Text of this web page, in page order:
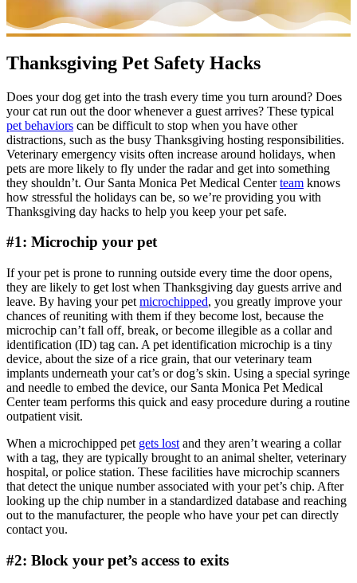
Thanksgiving Pet Safety Hacks
Does your dog get into the trash every time you turn around? Does
your cat run out the door whenever a guest arrives? These typical
pet behaviors can be difficult to stop when you have other
distractions, such as the busy Thanksgiving hosting responsibilities.
Veterinary emergency visits often increase around holidays, when
pets are more likely to fly under the radar and get into something
they shouldn’t. Our Santa Monica Pet Medical Centerteam knows
how stressful the holidays can be, so we’re providing you with
Thanksgiving day hacks to help you keep your pet safe.
#1: Microchip your pet
If your pet is prone to running outside every time the door opens,
they are likely to get lost when Thanksgiving day guests arrive and
leave. By having your pet microchipped, you greatly improve your
chances of reuniting with them if they become lost, because the
microchip can’t fall off, break, or become illegible as a collar and
identification (ID) tag can. A pet identification microchip is a tiny
device, about the size of a rice grain, that our veterinary team
implants underneath your cat’s or dog’s skin. Using a special syringe
and needle to embed the device, our Santa Monica Pet Medical
Center team performs this quick and easy procedure during a routine
outpatient visit.
When a microchipped pet gets lost and they aren’t wearing a collar
with a tag, they are typically brought to an animal shelter, veterinary
hospital, or police station. These facilities have microchip scanners
that detect the unique number associated with your pet’s chip. After
looking up the chip number in a standardized database and reaching
out to the manufacturer, the people who have your pet can directly
contact you.
#2: Block your pet’s access to exits